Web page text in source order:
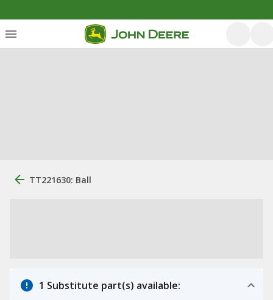
TT221630: Ball
1 Substitute part(s) available: